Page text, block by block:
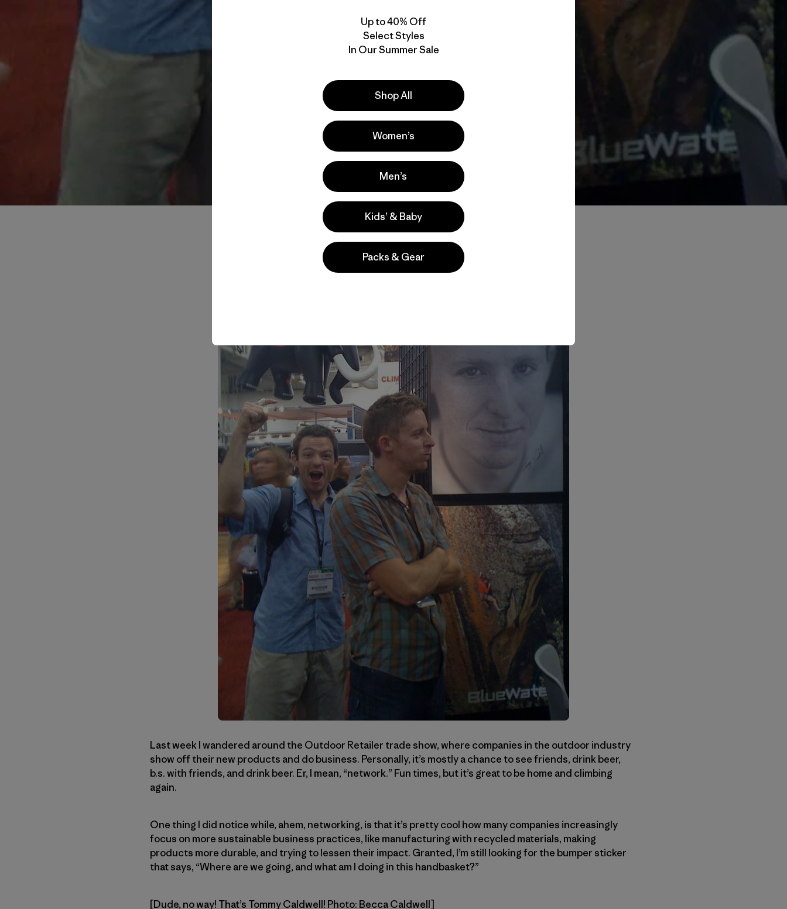
Last week I wandered around the Outdoor Retailer trade show, where companies in the outdoor industry
show off their new products and do business. Personally, it’s mostly a chance to see friends, drink beer,
b.s. with friends, and drink beer. Er, I mean, “network.” Fun times, but it’s great to be home and climbing
again.
One thing I did notice while, ahem, networking, is that it’s pretty cool how many companies increasingly
focus on more sustainable business practices, like manufacturing with recycled materials, making
products more durable, and trying to lessen their impact. Granted, I’m still looking for the bumper sticker
that says, “Where are we going, and what am I doing in this handbasket?”
[Dude, no way! That’s Tommy Caldwell! Photo: Becca Caldwell]
Up to 40% Off
Select Styles
In Our Summer Sale
Shop All
Women’s
Men’s
Kids’ & Baby
Packs & Gear